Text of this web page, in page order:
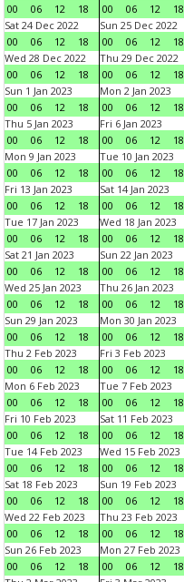
00
06 12 18
00
06 12 18
Sat 24 Dec 2022
00
06 12 18
Sun 25 Dec 2022
00
06 12 18
Wed 28 Dec 2022
00
06 12 18
Thu 29 Dec 2022
00
06 12 18
Sun 1 Jan 2023
00
06 12 18
Mon 2 Jan 2023
00
06 12 18
Thu 5 Jan 2023
00
06 12 18
Fri 6 Jan 2023
00
06 12 18
Mon 9 Jan 2023
00
06 12 18
Tue 10 Jan 2023
00
06 12 18
Fri 13 Jan 2023
00
06 12 18
Sat 14 Jan 2023
00
06 12 18
Tue 17 Jan 2023
00
06 12 18
Wed 18 Jan 2023
00
06 12 18
Sat 21 Jan 2023
00
06 12 18
Sun 22 Jan 2023
00
06 12 18
Wed 25 Jan 2023
00
06 12 18
Thu 26 Jan 2023
00
06 12 18
Sun 29 Jan 2023
00
06 12 18
Mon 30 Jan 2023
00
06 12 18
Thu 2 Feb 2023
00
06 12 18
Fri 3 Feb 2023
00
06 12 18
Mon 6 Feb 2023
00
06 12 18
Tue 7 Feb 2023
00
06 12 18
Fri 10 Feb 2023
00
06 12 18
Sat 11 Feb 2023
00
06 12 18
Tue 14 Feb 2023
00
06 12 18
Wed 15 Feb 2023
00
06 12 18
Sat 18 Feb 2023
00
06 12 18
Sun 19 Feb 2023
00
06 12 18
Wed 22 Feb 2023
00
06 12 18
Thu 23 Feb 2023
00
06 12 18
Sun 26 Feb 2023
00
06 12 18
Mon 27 Feb 2023
00
06 12 18